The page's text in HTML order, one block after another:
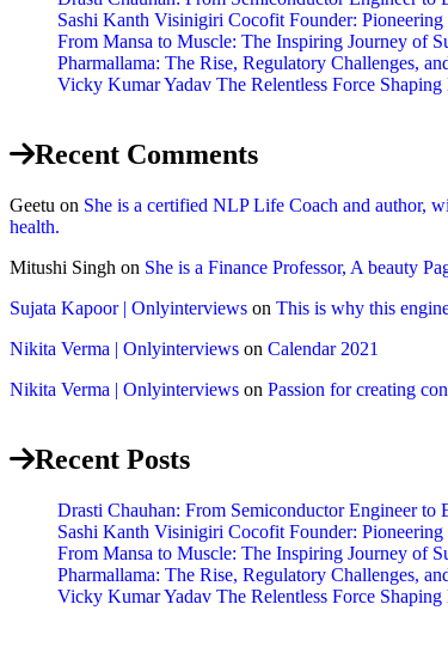
Sashi Kanth Visinigiri Cocofit Founder:
From Mansa to Muscle: The Inspiring Journey of
Pharmallama: The Rise, Regulatory Challenges,
Vicky Kumar Yadav The Relentless Force
Recent Comments
Geetu on She is a certified NLP Life Coach and author,
health.
Mitushi Singh on She is a Finance Professor, A beauty
Sujata Kapoor | Onlyinterviews on This is why this
Nikita Verma | Onlyinterviews on Calendar 2021
Nikita Verma | Onlyinterviews on Passion for creating
Recent Posts
Drasti Chauhan: From Semiconductor Engineer to
Sashi Kanth Visinigiri Cocofit Founder:
From Mansa to Muscle: The Inspiring Journey of
Pharmallama: The Rise, Regulatory Challenges,
Vicky Kumar Yadav The Relentless Force